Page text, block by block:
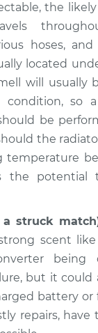
$94.99
$105.02
Smell
$94.99
$105.01
the
hoses,
located
will usually
condition, so
be
the
temperature
the potential
struck
scent
being
but it could
battery or
repairs,